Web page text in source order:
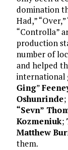
domination
Had,”
“Controlla”
production
number of
and helped
international
Ging”
Oshunrinde
“Sevn”
Kozmeniuk;
Matthew
them.